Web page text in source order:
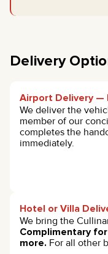
Delivery
Airport Delivery —
We deliver the
member of our
completes the
immediately.
Hotel or Villa
We bring the
Complimentary
more. For all other